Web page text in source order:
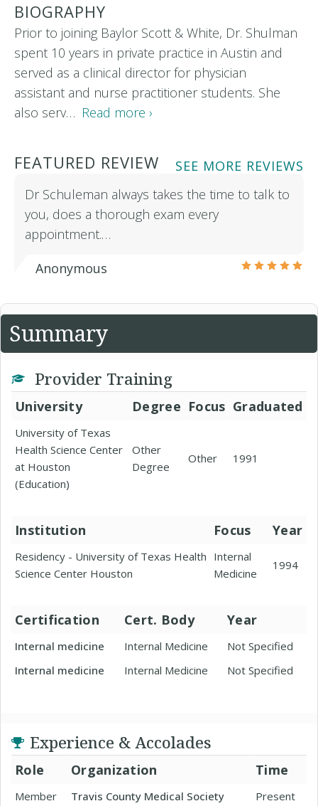
BIOGRAPHY
Prior to joining Baylor Scott & White, Dr. Shulman
spent 10 years in private practice in Austin and
served as a clinical director for physician
assistant and nurse practitioner students. She
also serv… Read more ›
FEATURED REVIEW
SEE MORE REVIEWS
Dr Schuleman always takes the time to talk to
you, does a thorough exam every
appointment.…
Anonymous
Summary
Provider Training
University Degree Focus Graduated
University of Texas
Health Science Center
at Houston
(Education)
Other
Degree
Other 1991
Institution Focus Year
Residency - University of Texas Health
Science Center Houston
Internal
Medicine
1994
Certification Cert. Body Year
Internal medicine Internal Medicine
Not Specified
Internal medicine
Internal Medicine Not Specified
Experience & Accolades
Role Organization Time
Member Travis County Medical Society Present